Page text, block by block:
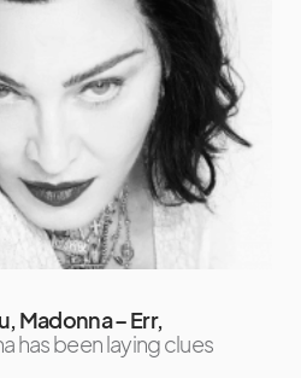
Madonna – Err,
has been laying clues